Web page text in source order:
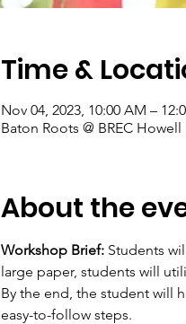
Time &
Nov 04, 2023, 10:00 AM –
Baton Roots @ BREC
About the
Workshop Brief: Students
large paper, students will
By the end, the student will
easy-to-follow steps.